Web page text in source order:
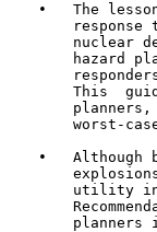
•   The
response
nuclear
hazard
This
worst-
•   Although
utility
planners